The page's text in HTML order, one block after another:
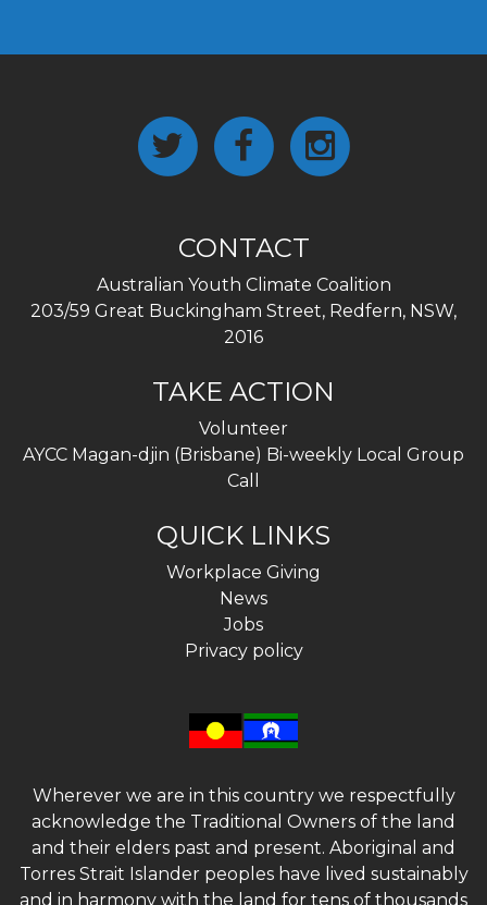
CONTACT
Australian Youth Climate Coalition
203/59 Great Buckingham Street, Redfern, NSW,
2016
TAKE ACTION
Volunteer
AYCC Magan-djin (Brisbane) Bi-weekly Local Group
Call
QUICK LINKS
Workplace Giving
News
Jobs
Privacy policy
Wherever we are in this country we respectfully
acknowledge the Traditional Owners of the land
and their elders past and present. Aboriginal and
Torres Strait Islander peoples have lived sustainably
and in harmony with the land for tens of thousands